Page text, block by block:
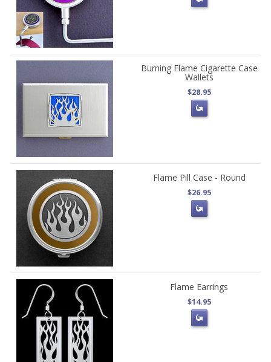
Burning Flame Cigarette Case
Wallets
$28.95
Flame Pill Case - Round
$26.95
Flame Earrings
$14.95